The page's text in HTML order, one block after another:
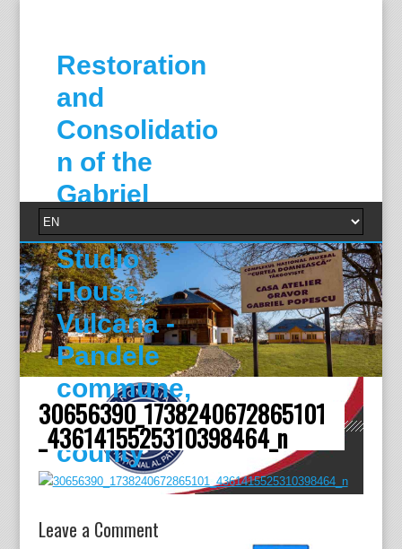
Restoration
and
Consolidatio
n of the
Gabriel
Popescu
Studio
House,
Vulcana -
Pandele
commune,
Dâmboviţa
county
30656390_1738240672865101
_4361415525310398464_n
Leave a Comment